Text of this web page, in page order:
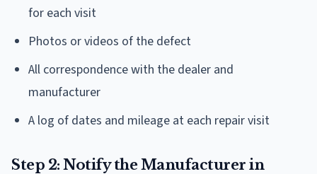
for each visit
Photos or videos of the defect
All correspondence with the dealer and
manufacturer
A log of dates and mileage at each repair visit
Step 2: Notify the Manufacturer in